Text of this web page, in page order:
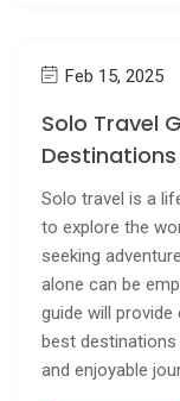
Feb 15, 2025
Solo Travel
Destinations
Solo travel is a
to explore the
seeking
alone can be
guide will
best
and enjoyable